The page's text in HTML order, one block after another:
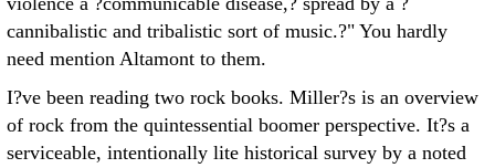
cannibalistic and tribalistic sort of music.?" You hardly
need mention Altamont to them.
I?ve been reading two rock books. Miller?s is an overview
of rock from the quintessential boomer perspective. It?s a
serviceable, intentionally lite historical survey by a noted